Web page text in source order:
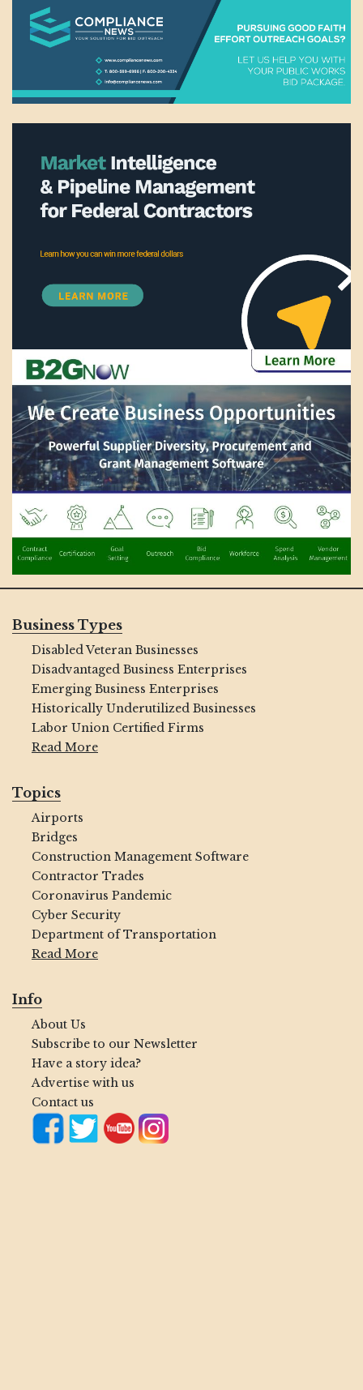
Business Types
Disabled Veteran Businesses
Disadvantaged Business Enterprises
Emerging Business Enterprises
Historically Underutilized Businesses
Labor Union Certified Firms
Read More
Topics
Airports
Bridges
Construction Management Software
Contractor Trades
Coronavirus Pandemic
Cyber Security
Department of Transportation
Read More
Info
About Us
Subscribe to our Newsletter
Have a story idea?
Advertise with us
Contact us